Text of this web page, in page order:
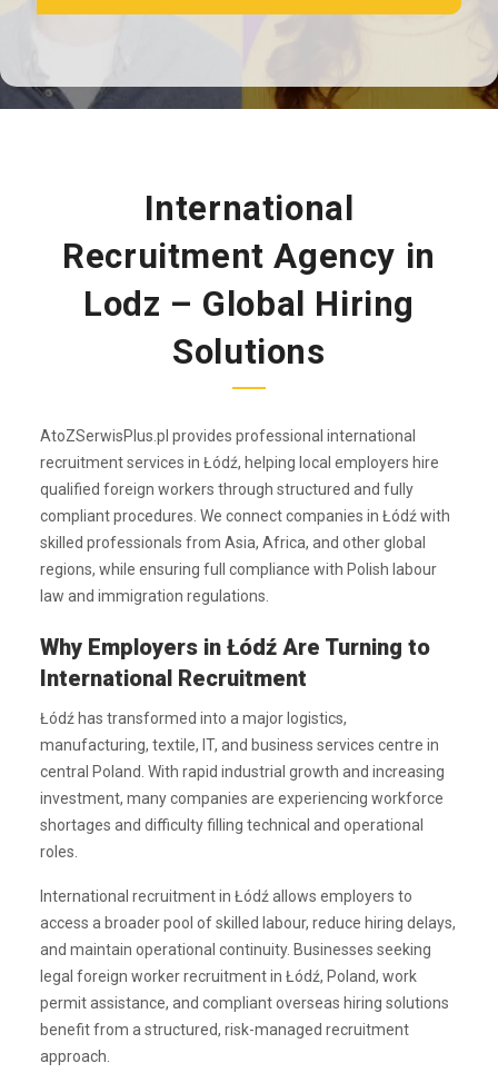
International
Recruitment Agency in
Lodz – Global Hiring
Solutions
AtoZSerwisPlus.pl provides professional international
recruitment services in Łódź, helping local employers hire
qualified foreign workers through structured and fully
compliant procedures. We connect companies in Łódź with
skilled professionals from Asia, Africa, and other global
regions, while ensuring full compliance with Polish labour
law and immigration regulations.
Why Employers in Łódź Are Turning to
International Recruitment
Łódź has transformed into a major logistics,
manufacturing, textile, IT, and business services centre in
central Poland. With rapid industrial growth and increasing
investment, many companies are experiencing workforce
shortages and difficulty filling technical and operational
roles.
International recruitment in Łódź allows employers to
access a broader pool of skilled labour, reduce hiring delays,
and maintain operational continuity. Businesses seeking
legal foreign worker recruitment in Łódź, Poland, work
permit assistance, and compliant overseas hiring solutions
benefit from a structured, risk-managed recruitment
approach.